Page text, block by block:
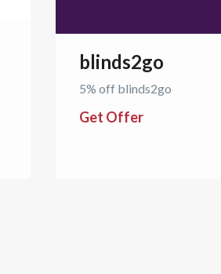
blinds2go
5% off blinds2go
Get Offer